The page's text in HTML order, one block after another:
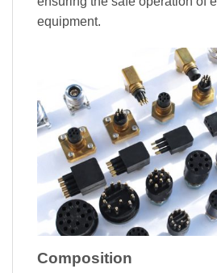
equipment.
Composition